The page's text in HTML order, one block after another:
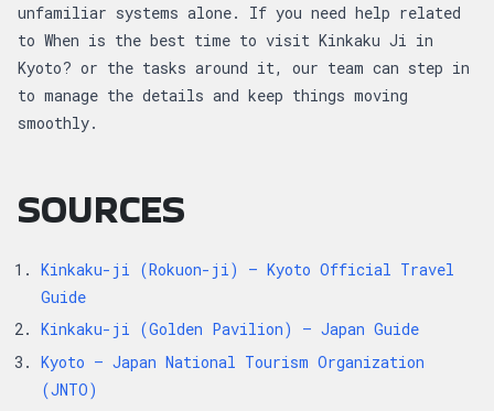
unfamiliar systems alone. If you need help related
to When is the best time to visit Kinkaku Ji in
Kyoto? or the tasks around it, our team can step in
to manage the details and keep things moving
smoothly.
SOURCES
Kinkaku-ji (Rokuon-ji) — Kyoto Official Travel
Guide
Kinkaku-ji (Golden Pavilion) — Japan Guide
Kyoto — Japan National Tourism Organization
(JNTO)